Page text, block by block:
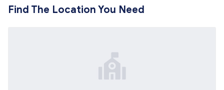
Find The Location You Need